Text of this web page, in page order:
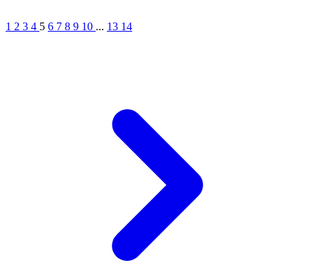
1 2 3 4 5 6 7 8 9 10 ... 13 14